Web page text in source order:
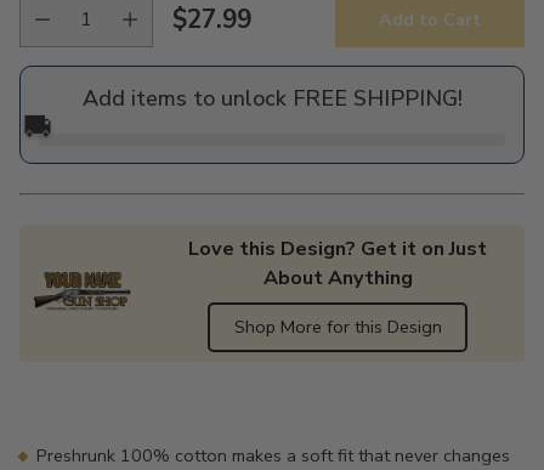
Regular
price
$27.99 Add to Cart
Add items to unlock FREE SHIPPING!
🚚
Love this Design? Get it on Just
About Anything
Shop More for this Design
yourPreshrunk 100% cotton makes a soft fit that never changes